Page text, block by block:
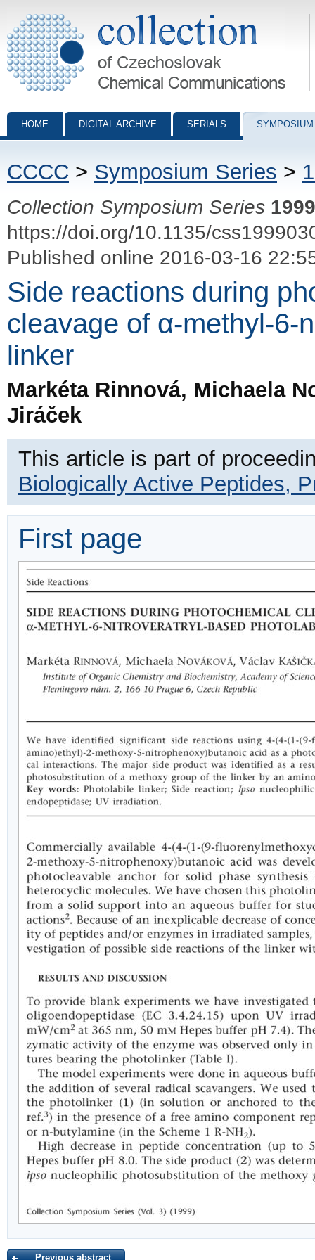
Collection of Czechoslovak Chemical Communications - digital
HOME DIGITAL ARCHIVE SERIALS
CCCC > Symposium Series >
Collection Symposium Series 1999
https://doi.org/10.1135/
Published online 2016-03-16
Side reactions during
cleavage of α-methyl-6-
linker
Markéta Rinnová, Michaela
Jiráček
This article is part of
Biologically Active Peptides,
First page
Previous abstract